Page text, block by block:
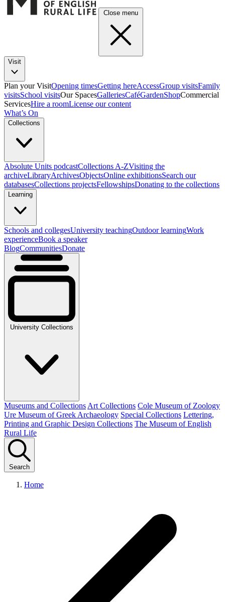
Close menu
Visit
Plan your VisitOpening timesGetting hereAccessGroup visitsFamily
visitsSchool visitsOur SpacesGalleriesCaféGardenShopCommercial
ServicesHire a roomLicense our content
What’s On
Collections
Absolute Units podcastCollections A-ZVisiting the
archiveLibraryArchivesObjectsOnline exhibitionsSearch our
databasesCollections projectsFellowshipsDonating to the collections
Learning
Schools and collegesUniversity teachingOutdoor learningWork
experienceBook a speaker
BlogCommunitiesDonate
University Collections
Museums and Collections Art Collections Cole Museum of Zoology
Ure Museum of Greek Archaeology Special Collections Lettering,
Printing and Graphic Design Collections The Museum of English
Rural Life
Search
Home